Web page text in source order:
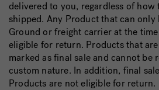
delivered to you, regardless of how
shipped. Any Product that can only
Ground or freight carrier at the
eligible for return. Products that
marked as final sale and cannot be
custom nature. In addition, final
Products are not eligible for return.